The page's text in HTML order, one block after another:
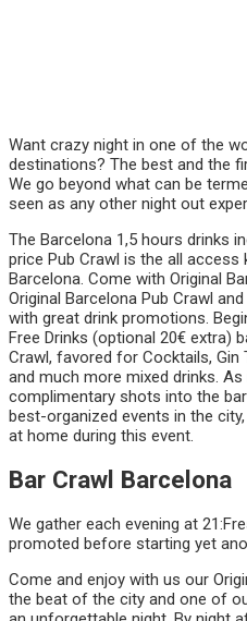
Want crazy night in one of the
destinations? The best and the
We go beyond what can be
seen as any other night out
The Barcelona 1,5 hours drinks
price Pub Crawl is the all access
Barcelona. Come with Original
Original Barcelona Pub Crawl
with great drink promotions.
Free Drinks (optional 20€ extra)
Crawl, favored for Cocktails, Gin
and much more mixed drinks.
complimentary shots into the
best-organized events in the
at home during this event.
Bar Crawl Barcelona
We gather each evening at
promoted before starting yet
Come and enjoy with us our
the beat of the city and one of